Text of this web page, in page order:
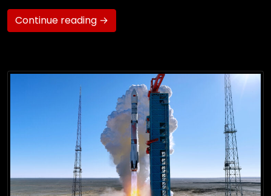
Continue reading →